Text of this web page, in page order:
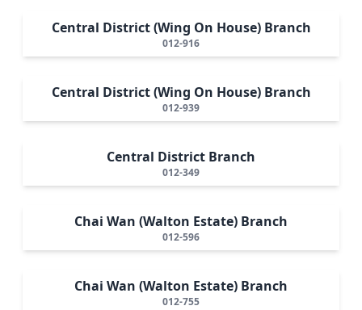
Central District (Wing On House) Branch
012-916
Central District (Wing On House) Branch
012-939
Central District Branch
012-349
Chai Wan (Walton Estate) Branch
012-596
Chai Wan (Walton Estate) Branch
012-755